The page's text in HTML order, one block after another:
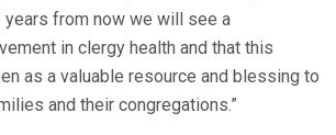
years from now we will see a
in clergy health and that this
as a valuable resource and blessing to
and their congregations.”